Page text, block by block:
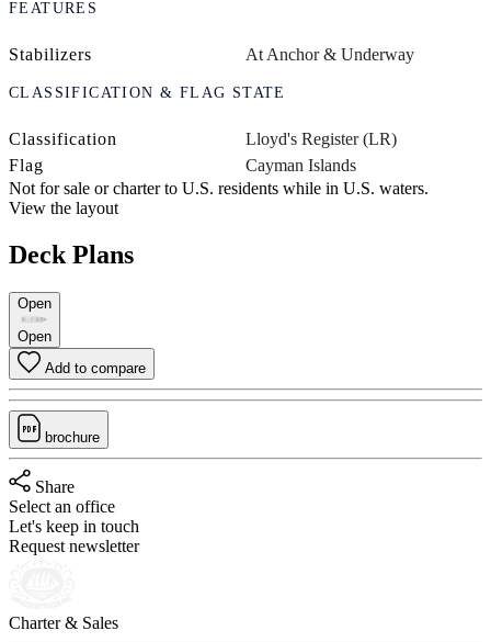
FEATURES
Stabilizers At Anchor & Underway
CLASSIFICATION & FLAG STATE
Classification
Lloyd's Register (LR)
Flag
Cayman Islands
Not for sale or charter to U.S. residents while in U.S. waters.
View the layout
Deck Plans
Open
Open
Add to compare
brochure
Share
Select an office
Let's keep in touch
Request newsletter
Charter & Sales